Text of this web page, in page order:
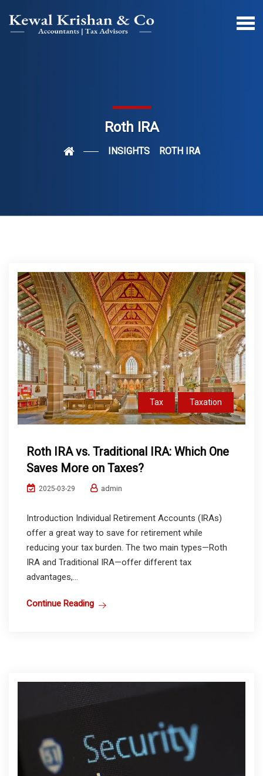
Roth IRA
INSIGHTS ROTH IRA
Tax Taxation
Roth IRA vs. Traditional IRA: Which One
Saves More on Taxes?
2025-03-29 admin
Introduction Individual Retirement Accounts (IRAs)
offer a great way to save for retirement while
reducing your tax burden. The two main types—Roth
IRA and Traditional IRA—offer different tax
advantages,...
Continue Reading